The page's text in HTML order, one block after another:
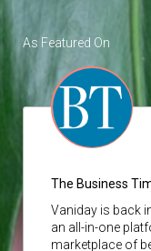
As Featured On
The Business
Vaniday is back
an all-in-one
marketplace of